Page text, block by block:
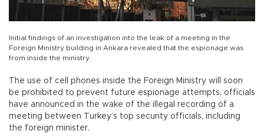
Initial findings of an investigation into the leak of a meeting in the
Foreign Ministry building in Ankara revealed that the espionage was
from inside the ministry.
The use of cell phones inside the Foreign Ministry will soon
be prohibited to prevent future espionage attempts, officials
have announced in the wake of the illegal recording of a
meeting between Turkey’s top security officials, including
the foreign minister.